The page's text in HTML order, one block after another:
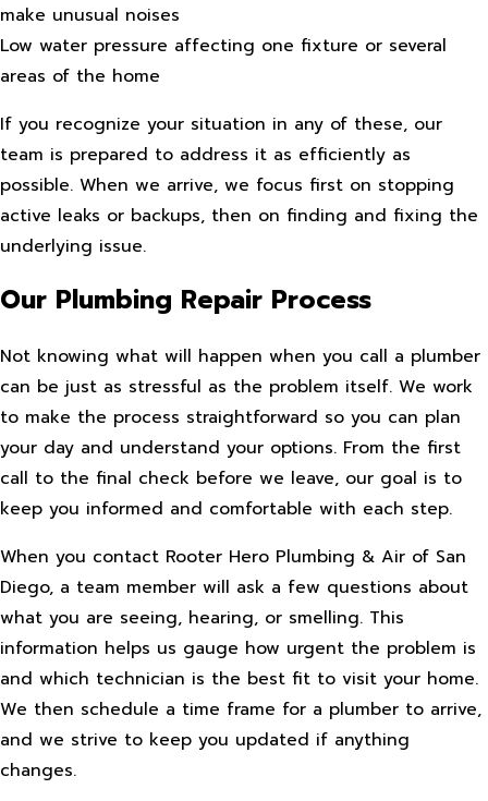
make unusual noises
Low water pressure affecting one fixture or several
areas of the home
If you recognize your situation in any of these, our
team is prepared to address it as efficiently as
possible. When we arrive, we focus first on stopping
active leaks or backups, then on finding and fixing the
underlying issue.
Our Plumbing Repair Process
Not knowing what will happen when you call a plumber
can be just as stressful as the problem itself. We work
to make the process straightforward so you can plan
your day and understand your options. From the first
call to the final check before we leave, our goal is to
keep you informed and comfortable with each step.
When you contact Rooter Hero Plumbing & Air of San
Diego, a team member will ask a few questions about
what you are seeing, hearing, or smelling. This
information helps us gauge how urgent the problem is
and which technician is the best fit to visit your home.
We then schedule a time frame for a plumber to arrive,
and we strive to keep you updated if anything
changes.